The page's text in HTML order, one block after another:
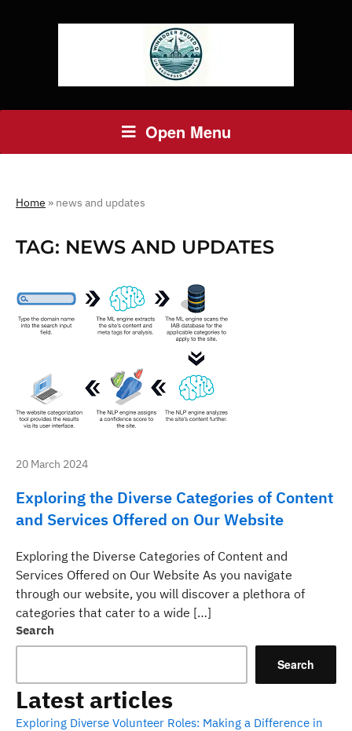
Open Menu
Home » news and updates
TAG: NEWS AND UPDATES
20 March 2024
Exploring the Diverse Categories of Content
and Services Offered on Our Website
Exploring the Diverse Categories of Content and
Services Offered on Our Website As you navigate
through our website, you will discover a plethora of
categories that cater to a wide […]
Search
Search
Latest articles
Exploring Diverse Volunteer Roles: Making a Difference in